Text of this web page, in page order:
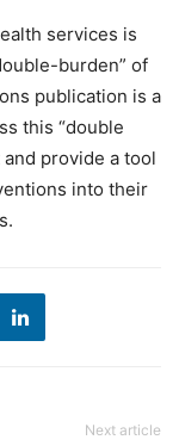
services is
burden” of
publication is a
this “double
provide a tool
into their
Next article